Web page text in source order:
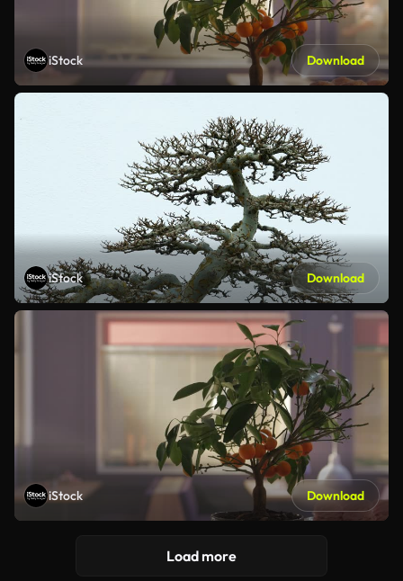
iStock Download
iStock Download
iStock Download
Load more